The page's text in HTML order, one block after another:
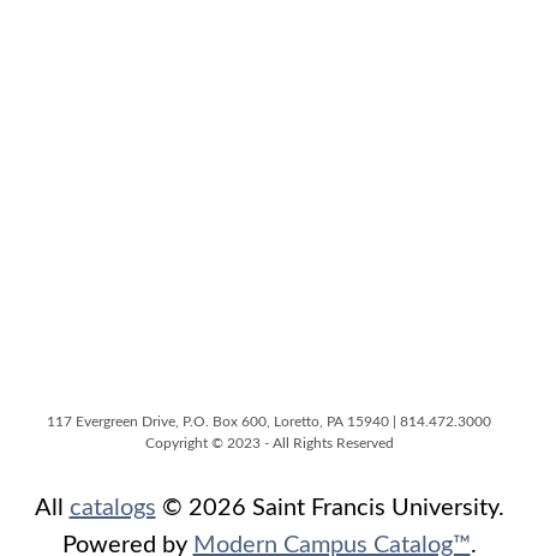
117 Evergreen Drive, P.O. Box 600, Loretto, PA 15940 | 814.472.3000
Copyright © 2023 - All Rights Reserved
All catalogs © 2026 Saint Francis University.
Powered by Modern Campus Catalog™.